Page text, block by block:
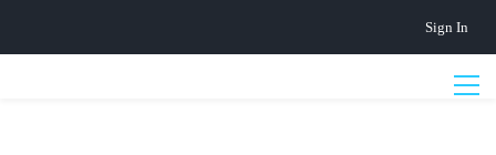
to
Sign In